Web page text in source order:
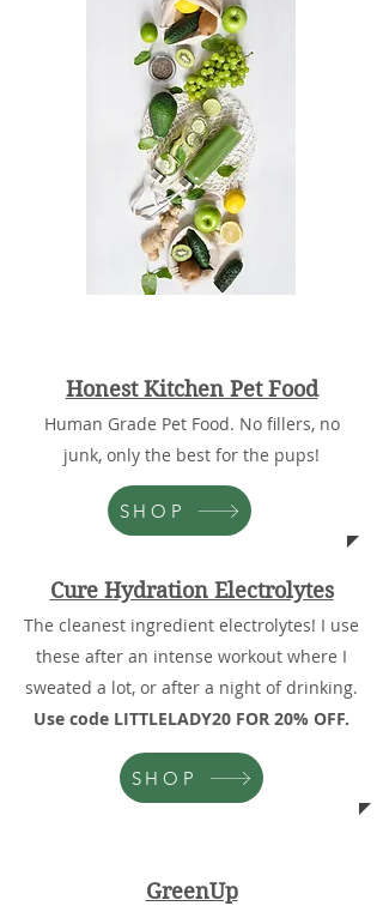
SHOP
SHOP
Honest Kitchen Pet Food
Human Grade Pet Food. No fillers, no
junk, only the best for the pups!
Cure Hydration Electrolytes
The cleanest ingredient electrolytes! I use
these after an intense workout where I
sweated a lot, or after a night of drinking.
Use code LITTLELADY20 FOR 20% OFF.
GreenUp